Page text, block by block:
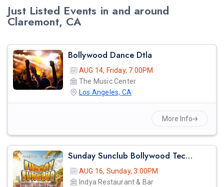
Just Listed Events in and around
Claremont, CA
Bollywood Dance Dtla
AUG 14, Friday, 7:00PM
The Music Center
Los Angeles, CA
More Info
Sunday Sunclub Bollywood Techno Day Party With Dj Anjna | Indya San Diego
AUG 16, Sunday, 3:00PM
Indya Restaurant & Bar